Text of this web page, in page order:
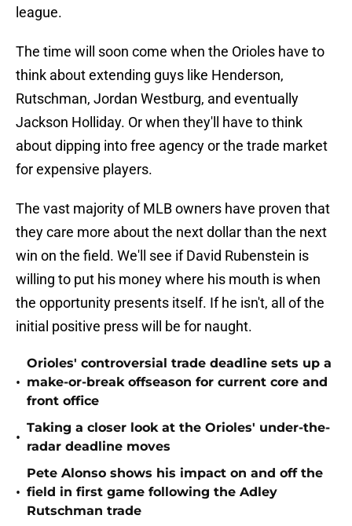
league.
The time will soon come when the Orioles have to
think about extending guys like Henderson,
Rutschman, Jordan Westburg, and eventually
Jackson Holliday. Or when they'll have to think
about dipping into free agency or the trade market
for expensive players.
The vast majority of MLB owners have proven that
they care more about the next dollar than the next
win on the field. We'll see if David Rubenstein is
willing to put his money where his mouth is when
the opportunity presents itself. If he isn't, all of the
initial positive press will be for naught.
•
Orioles' controversial trade deadline sets up a
make-or-break offseason for current core and
front office
•
Taking a closer look at the Orioles' under-the-
radar deadline moves
•
Pete Alonso shows his impact on and off the
field in first game following the Adley
Rutschman trade